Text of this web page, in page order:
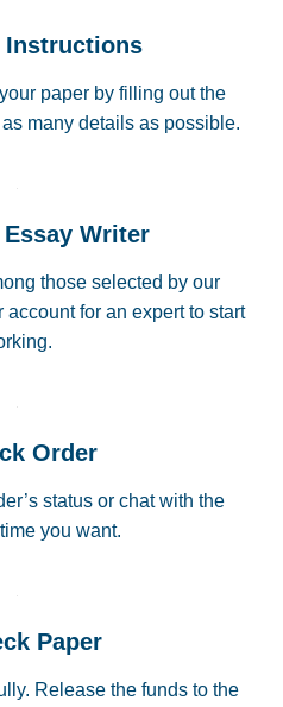
Instructions
paper by filling out the
many details as possible.
Writer
those selected by our
for an expert to start
Order
status or chat with the
you want.
Paper
Release the funds to the